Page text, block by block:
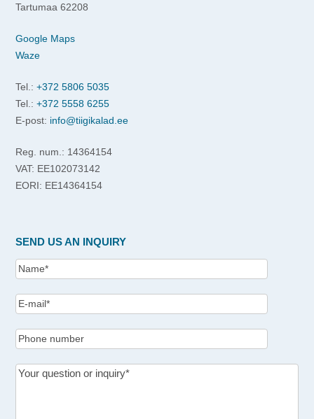
Tartumaa 62208
Google Maps
Waze
Tel.: +372 5806 5035
Tel.: +372 5558 6255
E-post: info@tiigikalad.ee
Reg. num.: 14364154
VAT: EE102073142
EORI: EE14364154
SEND US AN INQUIRY